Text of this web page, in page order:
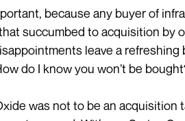
because any buyer of
succumbed to acquisition by
leave a
do I know you won’t be
was not to be an